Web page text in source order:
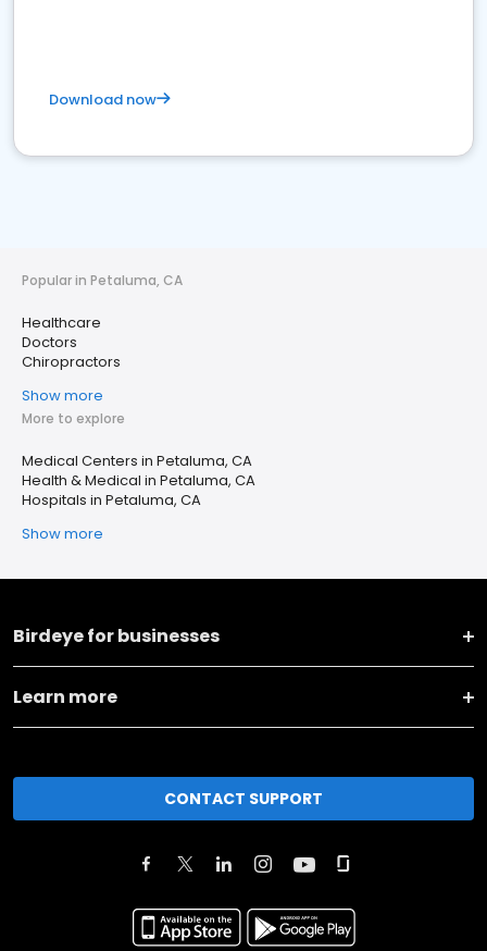
Download now
Popular in Petaluma, CA
Healthcare
Doctors
Chiropractors
Show more
More to explore
Medical Centers in Petaluma, CA
Health & Medical in Petaluma, CA
Hospitals in Petaluma, CA
Show more
Birdeye for businesses
Learn more
CONTACT SUPPORT